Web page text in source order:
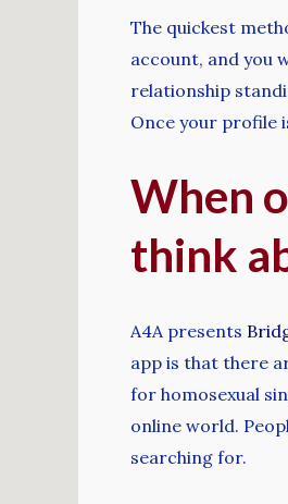
The quickest
account, and you
relationship
Once your profile
When
think
A4A presents
app is that there
for homosexual
online world.
searching for.